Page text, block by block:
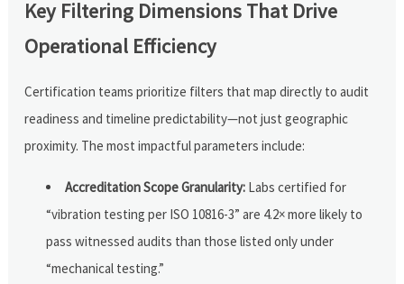
Key Filtering Dimensions That Drive
Operational Efficiency
Certification teams prioritize filters that map directly to audit
readiness and timeline predictability—not just geographic
proximity. The most impactful parameters include:
Accreditation Scope Granularity: Labs certified for
“vibration testing per ISO 10816-3” are 4.2× more likely to
pass witnessed audits than those listed only under
“mechanical testing.”